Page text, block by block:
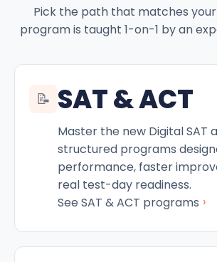
Pick the path that matches your
program is taught 1-on-1 by an
📝 SAT & ACT
Master the new Digital SAT
structured programs
performance, faster
real test-day readiness.
See SAT & ACT programs ›